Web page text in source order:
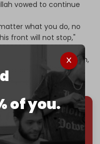
of you.
vowed to continue
what you do, no
front will not stop,"
submission,
our elders, our children,
— even
and war.
30k+ articles,